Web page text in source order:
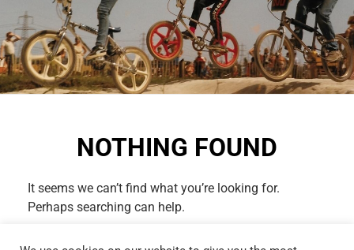
NOTHING FOUND
It seems we can’t find what you’re looking for.
Perhaps searching can help.